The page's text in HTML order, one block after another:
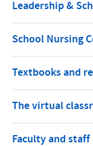
Leadership &
School Nursing
Textbooks and
The virtual
Faculty and